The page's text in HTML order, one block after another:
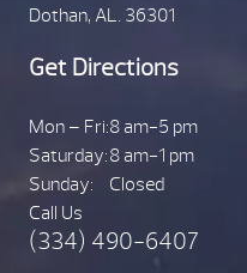
Dothan, AL. 36301
Get Directions
Mon – Fri:8 am-5 pm
Saturday:8 am-1 pm
Sunday:
Closed
Call Us
(334) 490-6407